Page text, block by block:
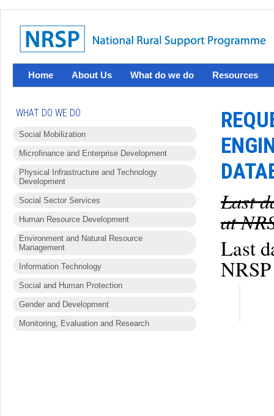
Home About Us What do we do Resources
WHAT DO WE DO
Social Mobilization
Microfinance and Enterprise Development
Physical Infrastructure and Technology
Development
Social Sector Services
Human Resource Development
Environment and Natural Resource
Management
Information Technology
Social and Human Protection
Gender and Development
Monitoring, Evaluation and Research
Last
at
Last